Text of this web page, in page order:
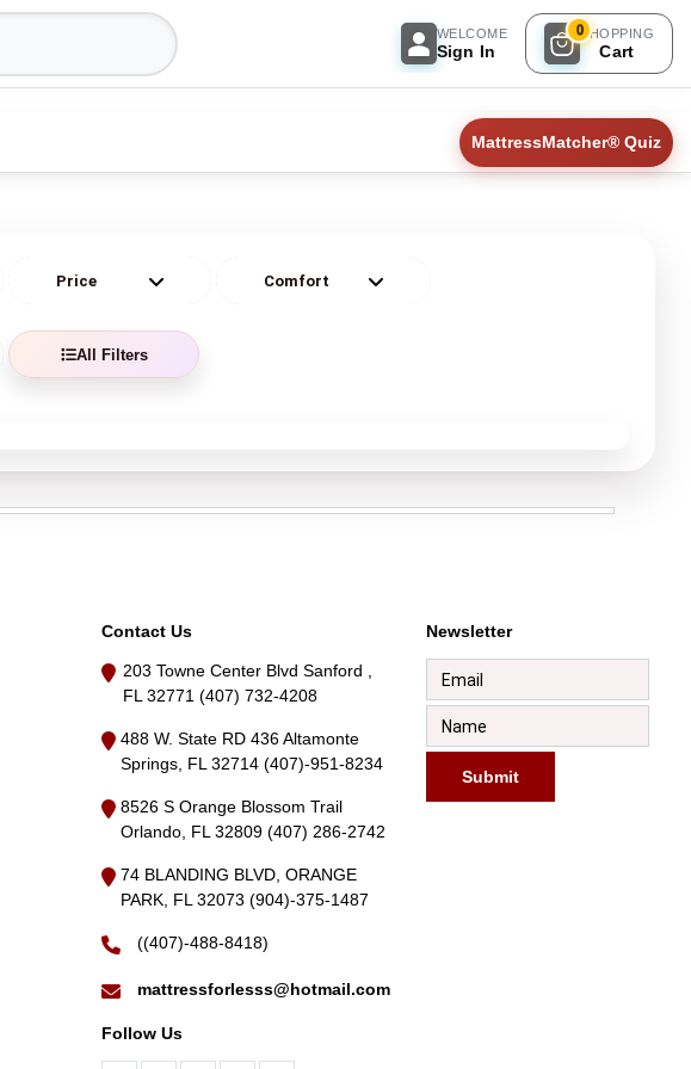
WELCOME
Sign In
0SHOPPING
Cart
MattressMatcher® Quiz
All Filters
Contact Us
203 Towne Center Blvd Sanford ,
FL 32771 (407) 732-4208
488 W. State RD 436 Altamonte
Springs, FL 32714 (407)-951-8234
8526 S Orange Blossom Trail
Orlando, FL 32809 (407) 286-2742
74 BLANDING BLVD, ORANGE
PARK, FL 32073 (904)-375-1487
((407)-488-8418)
mattressforlesss@hotmail.com
Follow Us
Newsletter
Submit